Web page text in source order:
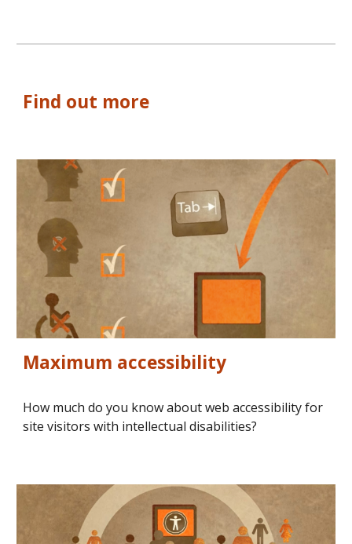
Find out more
Maximum accessibility
How much do you know about web accessibility for
site visitors with intellectual disabilities?